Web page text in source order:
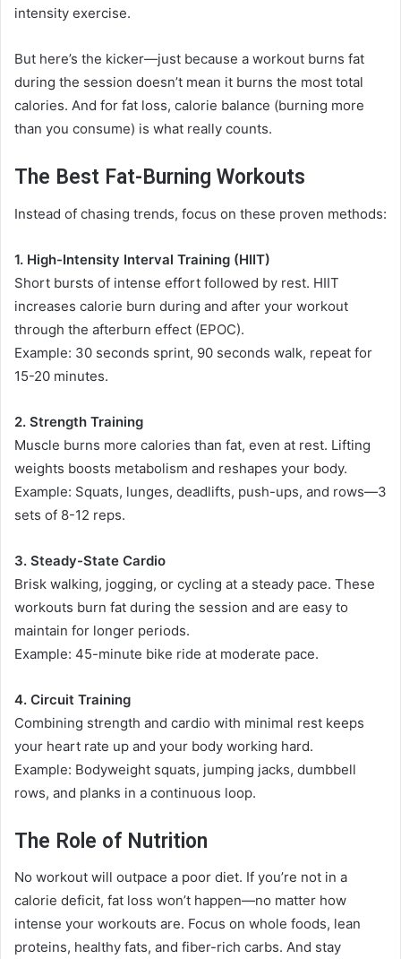
intensity exercise.
But here’s the kicker—just because a workout burns fat
during the session doesn’t mean it burns the most total
calories. And for fat loss, calorie balance (burning more
than you consume) is what really counts.
The Best Fat-Burning Workouts
Instead of chasing trends, focus on these proven methods:
1. High-Intensity Interval Training (HIIT)
Short bursts of intense effort followed by rest. HIIT
increases calorie burn during and after your workout
through the afterburn effect (EPOC).
Example: 30 seconds sprint, 90 seconds walk, repeat for
15-20 minutes.
2. Strength Training
Muscle burns more calories than fat, even at rest. Lifting
weights boosts metabolism and reshapes your body.
Example: Squats, lunges, deadlifts, push-ups, and rows—3
sets of 8-12 reps.
3. Steady-State Cardio
Brisk walking, jogging, or cycling at a steady pace. These
workouts burn fat during the session and are easy to
maintain for longer periods.
Example: 45-minute bike ride at moderate pace.
4. Circuit Training
Combining strength and cardio with minimal rest keeps
your heart rate up and your body working hard.
Example: Bodyweight squats, jumping jacks, dumbbell
rows, and planks in a continuous loop.
The Role of Nutrition
No workout will outpace a poor diet. If you’re not in a
calorie deficit, fat loss won’t happen—no matter how
intense your workouts are. Focus on whole foods, lean
proteins, healthy fats, and fiber-rich carbs. And stay